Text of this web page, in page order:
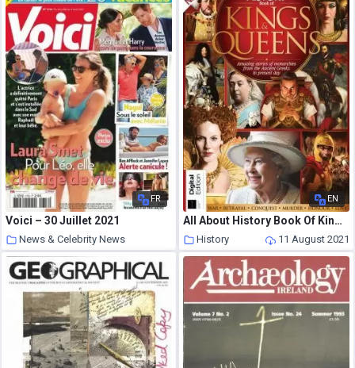
FR
Voici – 30 Juillet 2021
News & Celebrity News
11 August 2021
EN
All About History Book Of Kings & Queens – August 2021
History 11 August 2021